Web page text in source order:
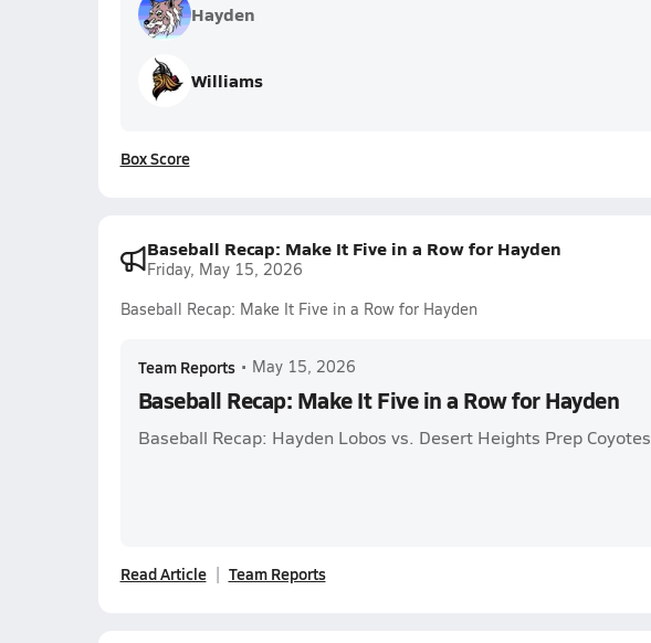
Hayden
Williams
Box Score
Baseball Recap: Make It Five in a Row for Hayden
Friday, May 15, 2026
Baseball Recap: Make It Five in a Row for Hayden
Team Reports • May 15, 2026
Baseball Recap: Make It Five in a Row for Hayden
Baseball Recap: Hayden Lobos vs. Desert Heights Prep Coyotes
Read Article Team Reports